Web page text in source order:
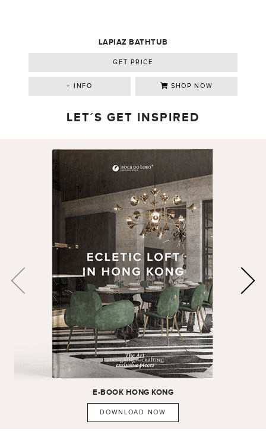
LAPIAZ BATHTUB
GET PRICE
+ INFO SHOP NOW
LET´S GET INSPIRED
E-BOOK HONG KONG
DOWNLOAD NOW